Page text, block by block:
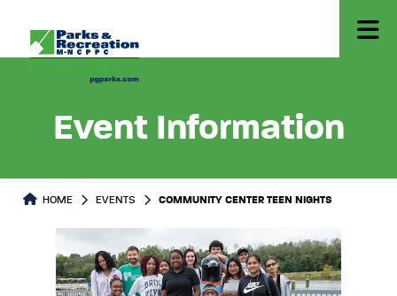
Event Information
HOME EVENTS COMMUNITY CENTER TEEN NIGHTS